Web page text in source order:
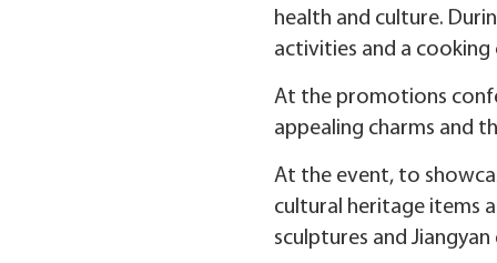
health and culture.
activities and a cooking
At the promotions
appealing charms and
At the event, to
cultural heritage items
sculptures and